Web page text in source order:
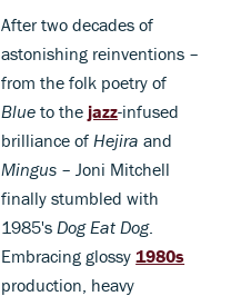
After two decades of
astonishing reinventions –
from the folk poetry of
Blue to the jazz-infused
brilliance ofHejira and
Mingus – Joni Mitchell
finally stumbled with
1985'sDog Eat Dog.
Embracing glossy1980s
production, heavy